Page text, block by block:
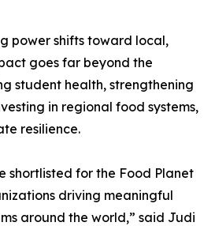
power shifts toward local,
goes far beyond the
student health, strengthening
in regional food systems,
resilience.
shortlisted for the Food Planet
driving meaningful
around the world,” said Judi